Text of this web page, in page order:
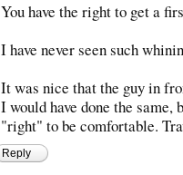
You have the right to get a
I have never seen such
It was nice that the guy in
I would have done the same,
"right" to be comfortable.
Reply